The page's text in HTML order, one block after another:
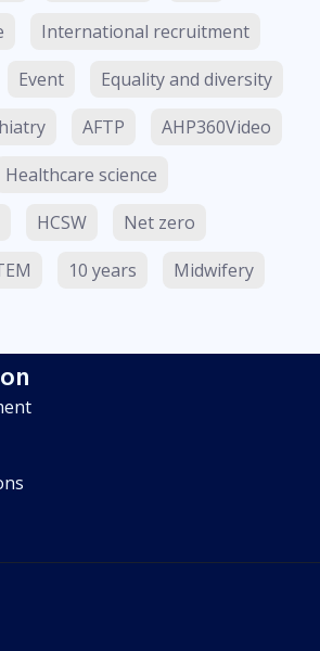
International recruitment
Event
Equality and diversity
AFTP
AHP360Video
Healthcare science
HCSW
Net zero
10 years Midwifery